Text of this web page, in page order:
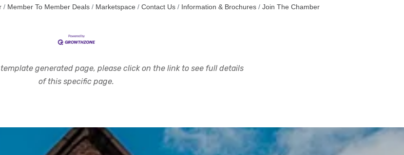
Member To Member Deals Marketspace Contact Us Information & Brochures Join The Chamber
generated page, please click on the link to see full details
of this specific page.